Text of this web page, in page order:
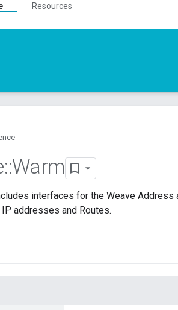
Resources
::Warm
interfaces for the Weave
addresses and Routes.